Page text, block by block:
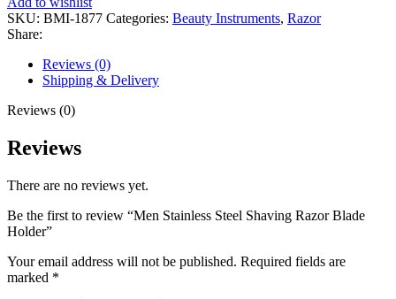
SKU: BMI-1877 Categories: Beauty Instruments, Razor
Share:
Reviews (0)
Shipping & Delivery
Reviews (0)
Reviews
There are no reviews yet.
Be the first to review “Men Stainless Steel Shaving Razor Blade
Holder”
Your email address will not be published. Required fields are
marked *